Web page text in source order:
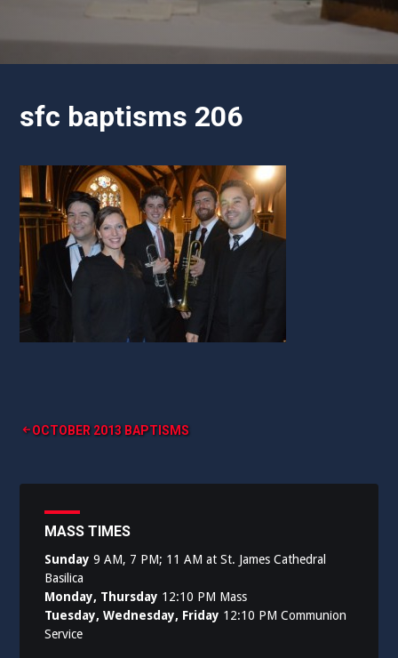
sfc baptisms 206
Post
OCTOBER 2013 BAPTISMS
MASS TIMES
Sunday 9 AM, 7 PM; 11 AM at St. James Cathedral
Basilica
Monday, Thursday 12:10 PM Mass
Tuesday, Wednesday, Friday 12:10 PM Communion
Service